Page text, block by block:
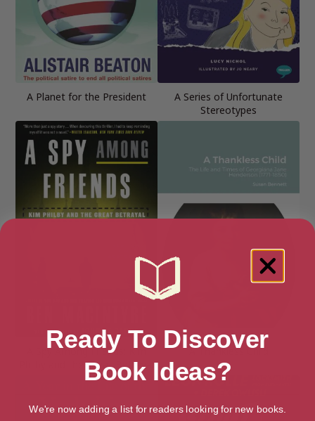
A Planet for the President
A Series of Unfortunate
Stereotypes
A Spy Among Friends: Kim
Philby and the Great Betrayal
A Thankless Child
Ready To Discover
Book Ideas?
We're now adding a list for readers looking for new books.